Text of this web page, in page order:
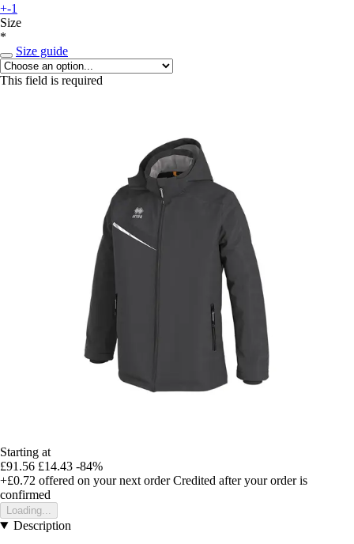
+-1
Size
*
Size guide
This field is required
Starting at
£91.56 £14.43 -84%
+£0.72 offered on your next order Credited after your order is
confirmed
Loading...
Description